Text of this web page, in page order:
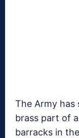
The Army
brass part of
barracks in